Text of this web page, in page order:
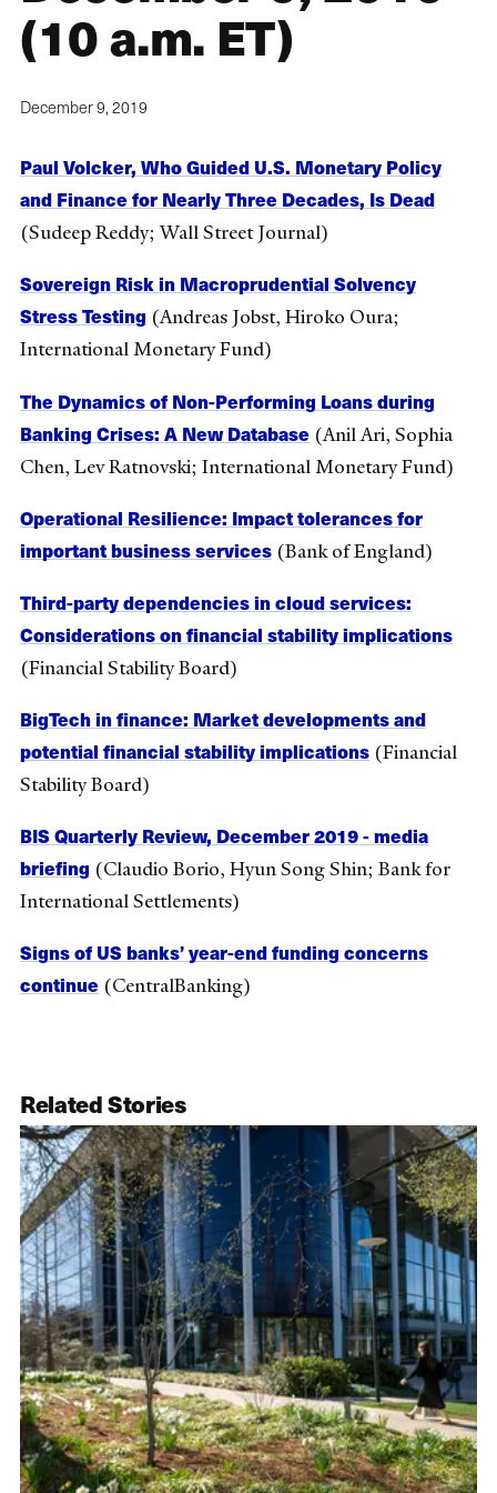
(10 a.m. ET)
December 9, 2019
Paul Volcker, Who Guided U.S. Monetary Policy
and Finance for Nearly Three Decades, Is Dead
(Sudeep Reddy; Wall Street Journal)
Sovereign Risk in Macroprudential Solvency
Stress Testing (Andreas Jobst, Hiroko Oura;
International Monetary Fund)
The Dynamics of Non-Performing Loans during
Banking Crises: A New Database (Anil Ari, Sophia
Chen, Lev Ratnovski; International Monetary Fund)
Operational Resilience: Impact tolerances for
important business services (Bank of England)
Third-party dependencies in cloud services:
Considerations on financial stability implications
(Financial Stability Board)
BigTech in finance: Market developments and
potential financial stability implications (Financial
Stability Board)
BIS Quarterly Review, December 2019 - media
briefing (Claudio Borio, Hyun Song Shin; Bank for
International Settlements)
Signs of US banks’ year-end funding concerns
continue (CentralBanking)
Related Stories